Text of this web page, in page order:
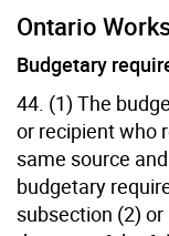
Ontario
Budgetary
44. (1) The
or recipient who
same source
budgetary
subsection (2)